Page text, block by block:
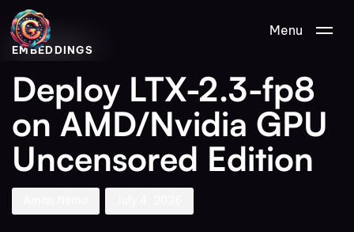
Menu
PUBLISHED
IN:
EMBEDDINGS
Deploy LTX-2.3-fp8
on AMD/Nvidia GPU
Uncensored Edition
Author
Published
on: